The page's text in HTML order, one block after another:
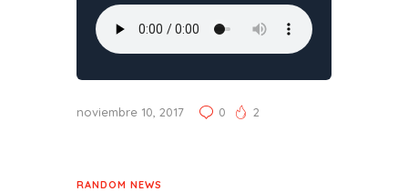
noviembre 10, 2017 0 2
RANDOM NEWS